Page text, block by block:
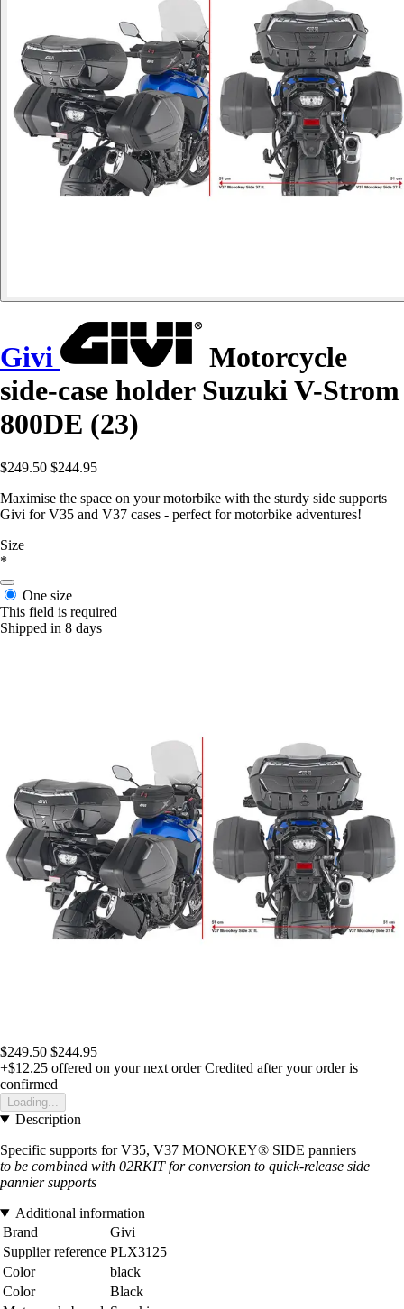
Givi
Motorcycle
side-case holder Suzuki V-Strom
800DE (23)
$249.50 $244.95
Maximise the space on your motorbike with the sturdy side supports
Givi for V35 and V37 cases - perfect for motorbike adventures!
Size
*
One size
This field is required
Shipped in 8 days
$249.50 $244.95
+$12.25 offered on your next order Credited after your order is
confirmed
Loading...
Description
Specific supports for V35, V37 MONOKEY® SIDE panniers
to be combined with 02RKIT for conversion to quick-release side
pannier supports
Additional information
Brand
Givi
Supplier reference PLX3125
Color
black
Color
Black